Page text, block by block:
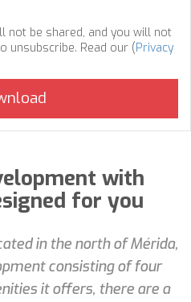
not be shared, and you will not
unsubscribe. Read our (Privacy
with
for you
in the north of Mérida,
consisting of four
it offers, there are a